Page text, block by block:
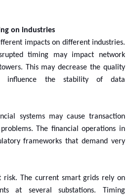
on industries
impacts on different industries.
timing may impact network
This may decrease the quality
influence the stability of data
systems may cause transaction
The financial operations in
frameworks that demand very
risk. The current smart grids rely on
at several substations. Timing